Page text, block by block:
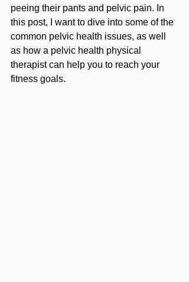
peeing their pants and pelvic pain. In
this post, I want to dive into some of the
common pelvic health issues, as well
as how a pelvic health physical
therapist can help you to reach your
fitness goals.